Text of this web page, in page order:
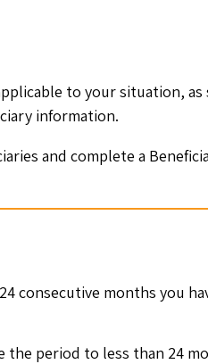
to your situation,
information.
and complete a
consecutive months you
the period to less than 24